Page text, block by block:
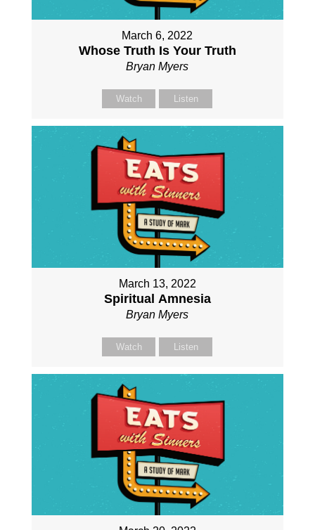
March 6, 2022
Whose Truth Is Your Truth
Bryan Myers
Watch Listen
March 13, 2022
Spiritual Amnesia
Bryan Myers
Watch Listen